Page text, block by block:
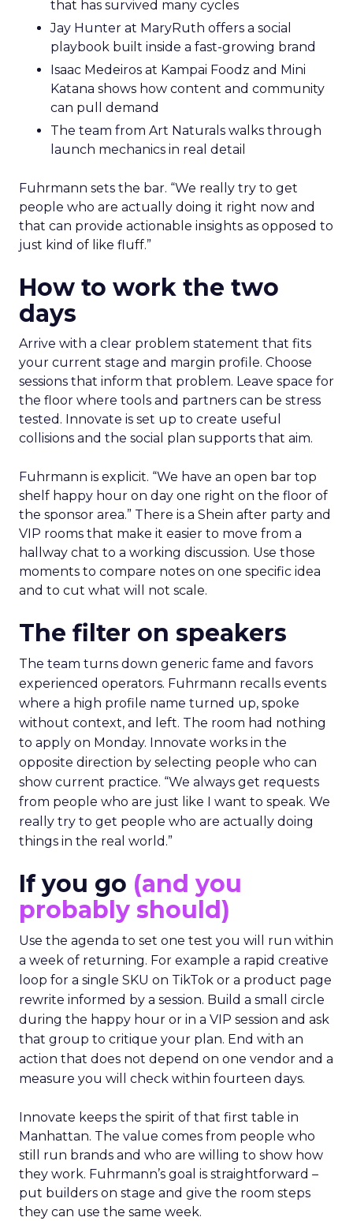
that has survived many cycles
Jay Hunter at MaryRuth offers a social
playbook built inside a fast-growing brand
Isaac Medeiros at Kampai Foodz and Mini
Katana shows how content and community
can pull demand
The team from Art Naturals walks through
launch mechanics in real detail
Fuhrmann sets the bar. “We really try to get
people who are actually doing it right now and
that can provide actionable insights as opposed to
just kind of like fluff.”
How to work the two
days
Arrive with a clear problem statement that fits
your current stage and margin profile. Choose
sessions that inform that problem. Leave space for
the floor where tools and partners can be stress
tested. Innovate is set up to create useful
collisions and the social plan supports that aim.
Fuhrmann is explicit. “We have an open bar top
shelf happy hour on day one right on the floor of
the sponsor area.” There is a Shein after party and
VIP rooms that make it easier to move from a
hallway chat to a working discussion. Use those
moments to compare notes on one specific idea
and to cut what will not scale.
The filter on speakers
The team turns down generic fame and favors
experienced operators. Fuhrmann recalls events
where a high profile name turned up, spoke
without context, and left. The room had nothing
to apply on Monday. Innovate works in the
opposite direction by selecting people who can
show current practice. “We always get requests
from people who are just like I want to speak. We
really try to get people who are actually doing
things in the real world.”
If you go (and you
probably should)
Use the agenda to set one test you will run within
a week of returning. For example a rapid creative
loop for a single SKU on TikTok or a product page
rewrite informed by a session. Build a small circle
during the happy hour or in a VIP session and ask
that group to critique your plan. End with an
action that does not depend on one vendor and a
measure you will check within fourteen days.
Innovate keeps the spirit of that first table in
Manhattan. The value comes from people who
still run brands and who are willing to show how
they work. Fuhrmann’s goal is straightforward –
put builders on stage and give the room steps
they can use the same week.